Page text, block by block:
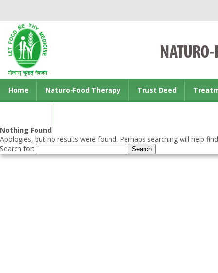
Home Naturo-Food Therapy Trust Deed
Nothing Found
Apologies, but no results were found. Perhaps searching will help
Search for: